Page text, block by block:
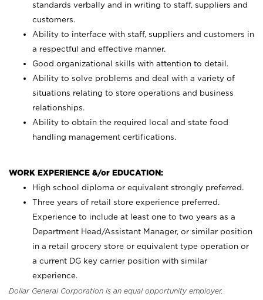
standards verbally and in writing to staff, suppliers and
customers.
Ability to interface with staff, suppliers and customers in
a respectful and effective manner.
Good organizational skills with attention to detail.
Ability to solve problems and deal with a variety of
situations relating to store operations and business
relationships.
Ability to obtain the required local and state food
handling management certifications.
WORK EXPERIENCE &/or EDUCATION:
High school diploma or equivalent strongly preferred.
Three years of retail store experience preferred.
Experience to include at least one to two years as a
Department Head/Assistant Manager, or similar position
in a retail grocery store or equivalent type operation or
a current DG key carrier position with similar
experience.
Dollar General Corporation is an equal opportunity employer.